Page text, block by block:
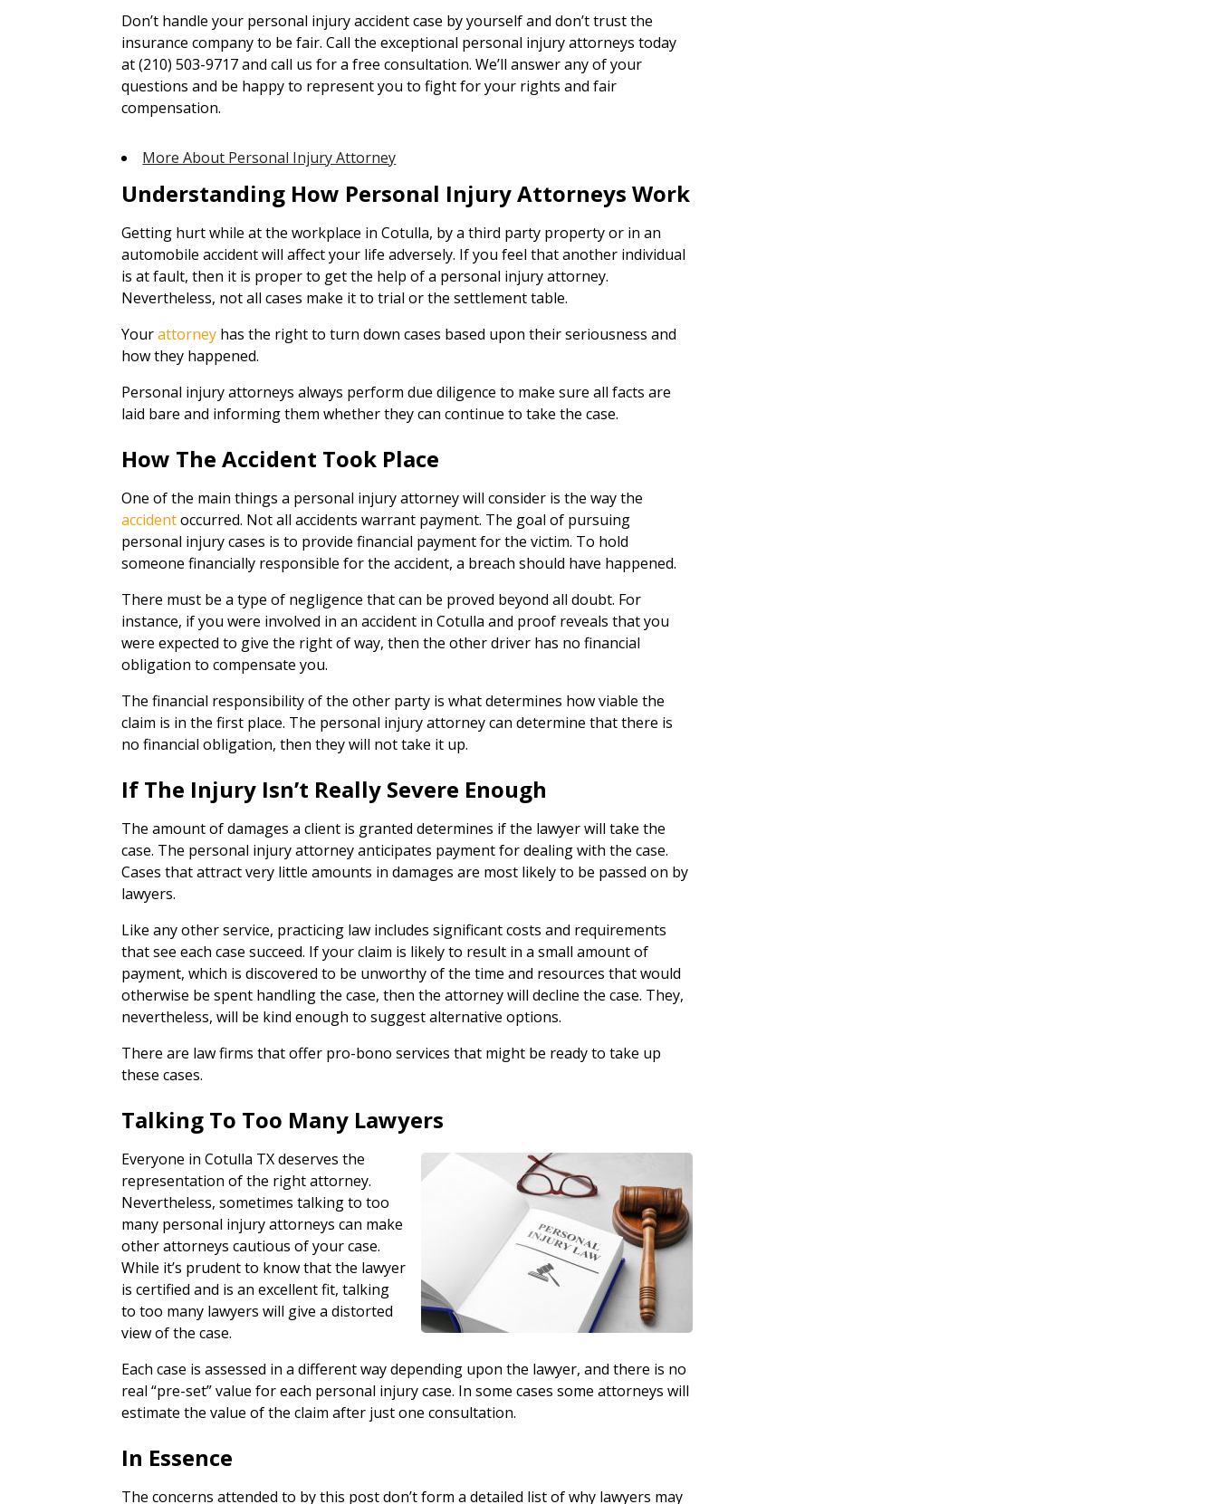
Don’t handle your personal injury accident case by yourself and don’t trust the
insurance company to be fair. Call the exceptional personal injury attorneys today
at (210) 503-9717 and call us for a free consultation. We’ll answer any of your
questions and be happy to represent you to fight for your rights and fair
compensation.
More About Personal Injury Attorney
Understanding How Personal Injury Attorneys Work
Getting hurt while at the workplace in Cotulla, by a third party property or in an
automobile accident will affect your life adversely. If you feel that another individual
is at fault, then it is proper to get the help of a personal injury attorney.
Nevertheless, not all cases make it to trial or the settlement table.
Yourattorney has the right to turn down cases based upon their seriousness and
how they happened.
Personal injury attorneys always perform due diligence to make sure all facts are
laid bare and informing them whether they can continue to take the case.
How The Accident Took Place
One of the main things a personal injury attorney will consider is the way the
accidentoccurred. Not all accidents warrant payment. The goal of pursuing
personal injury cases is to provide financial payment for the victim. To hold
someone financially responsible for the accident, a breach should have happened.
There must be a type of negligence that can be proved beyond all doubt. For
instance, if you were involved in an accident in Cotulla and proof reveals that you
were expected to give the right of way, then the other driver has no financial
obligation to compensate you.
The financial responsibility of the other party is what determines how viable the
claim is in the first place. The personal injury attorney can determine that there is
no financial obligation, then they will not take it up.
If The Injury Isn’t Really Severe Enough
The amount of damages a client is granted determines if the lawyer will take the
case. The personal injury attorney anticipates payment for dealing with the case.
Cases that attract very little amounts in damages are most likely to be passed on by
lawyers.
Like any other service, practicing law includes significant costs and requirements
that see each case succeed. If your claim is likely to result in a small amount of
payment, which is discovered to be unworthy of the time and resources that would
otherwise be spent handling the case, then the attorney will decline the case. They,
nevertheless, will be kind enough to suggest alternative options.
There are law firms that offer pro-bono services that might be ready to take up
these cases.
Talking To Too Many Lawyers
Everyone in Cotulla TX deserves the
representation of the right attorney.
Nevertheless, sometimes talking to too
many personal injury attorneys can make
other attorneys cautious of your case.
While it’s prudent to know that the lawyer
is certified and is an excellent fit, talking
to too many lawyers will give a distorted
view of the case.
Each case is assessed in a different way depending upon the lawyer, and there is no
real “pre-set” value for each personal injury case. In some cases some attorneys will
estimate the value of the claim after just one consultation.
In Essence
The concerns attended to by this post don’t form a detailed list of why lawyers may